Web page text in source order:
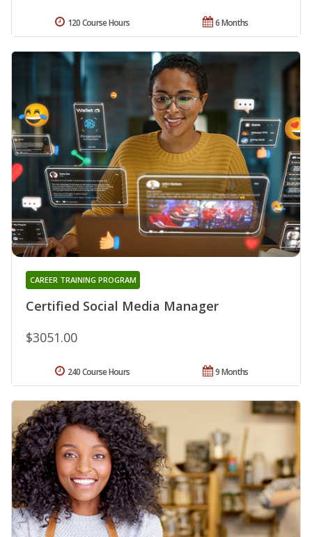
6 Months
120 Course Hours
Certified Social Media Manager
CAREER TRAINING PROGRAM
$3051.00
9 Months
240 Course Hours